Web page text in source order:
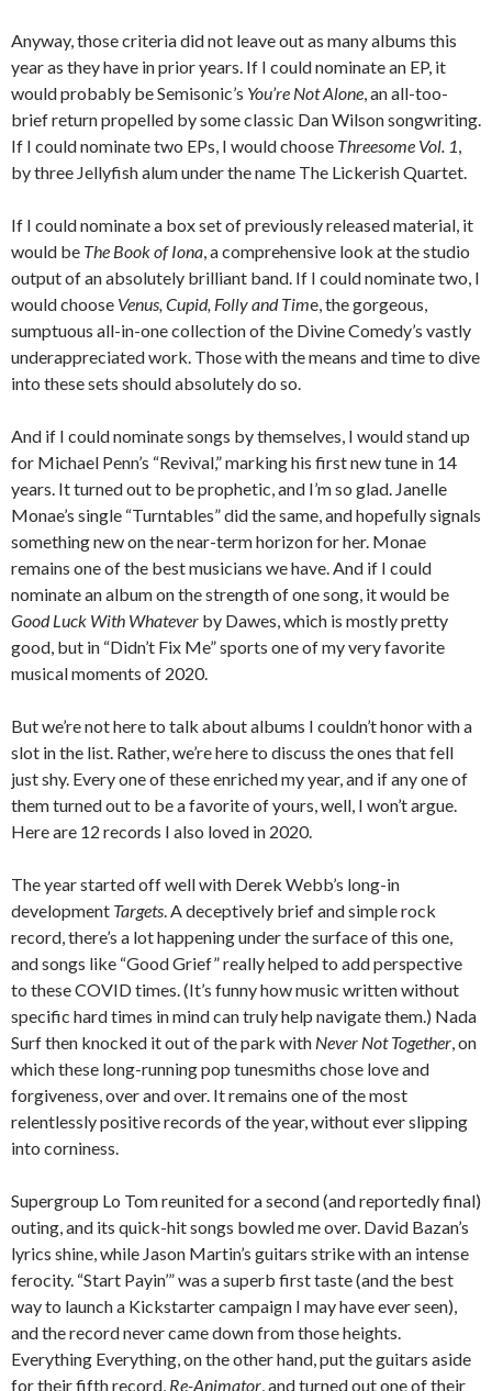
Anyway, those criteria did not leave out as many albums this
year as they have in prior years. If I could nominate an EP, it
would probably be Semisonic’s You’re Not Alone, an all-too-
brief return propelled by some classic Dan Wilson songwriting.
If I could nominate two EPs, I would choose Threesome Vol. 1,
by three Jellyfish alum under the name The Lickerish Quartet.
If I could nominate a box set of previously released material, it
would be The Book of Iona, a comprehensive look at the studio
output of an absolutely brilliant band. If I could nominate two, I
would choose Venus, Cupid, Folly and Time, the gorgeous,
sumptuous all-in-one collection of the Divine Comedy’s vastly
underappreciated work. Those with the means and time to dive
into these sets should absolutely do so.
And if I could nominate songs by themselves, I would stand up
for Michael Penn’s “Revival,” marking his first new tune in 14
years. It turned out to be prophetic, and I’m so glad. Janelle
Monae’s single “Turntables” did the same, and hopefully signals
something new on the near-term horizon for her. Monae
remains one of the best musicians we have. And if I could
nominate an album on the strength of one song, it would be
Good Luck With Whatever by Dawes, which is mostly pretty
good, but in “Didn’t Fix Me” sports one of my very favorite
musical moments of 2020.
But we’re not here to talk about albums I couldn’t honor with a
slot in the list. Rather, we’re here to discuss the ones that fell
just shy. Every one of these enriched my year, and if any one of
them turned out to be a favorite of yours, well, I won’t argue.
Here are 12 records I also loved in 2020.
The year started off well with Derek Webb’s long-in
development Targets. A deceptively brief and simple rock
record, there’s a lot happening under the surface of this one,
and songs like “Good Grief” really helped to add perspective
to these COVID times. (It’s funny how music written without
specific hard times in mind can truly help navigate them.) Nada
Surf then knocked it out of the park with Never Not Together, on
which these long-running pop tunesmiths chose love and
forgiveness, over and over. It remains one of the most
relentlessly positive records of the year, without ever slipping
into corniness.
Supergroup Lo Tom reunited for a second (and reportedly final)
outing, and its quick-hit songs bowled me over. David Bazan’s
lyrics shine, while Jason Martin’s guitars strike with an intense
ferocity. “Start Payin’” was a superb first taste (and the best
way to launch a Kickstarter campaign I may have ever seen),
and the record never came down from those heights.
Everything Everything, on the other hand, put the guitars aside
for their fifth record, Re-Animator, and turned out one of their